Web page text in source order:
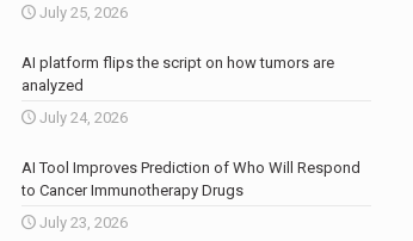
July 25, 2026
AI platform flips the script on how tumors are
analyzed
July 24, 2026
AI Tool Improves Prediction of Who Will Respond
to Cancer Immunotherapy Drugs
July 23, 2026